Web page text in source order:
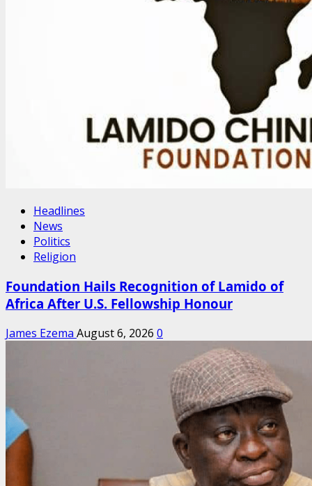
Headlines
News
Politics
Religion
Foundation Hails Recognition of Lamido of
Africa After U.S. Fellowship Honour
James Ezema August 6, 2026 0